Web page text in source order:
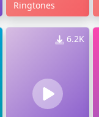
Ringtones
6.2K